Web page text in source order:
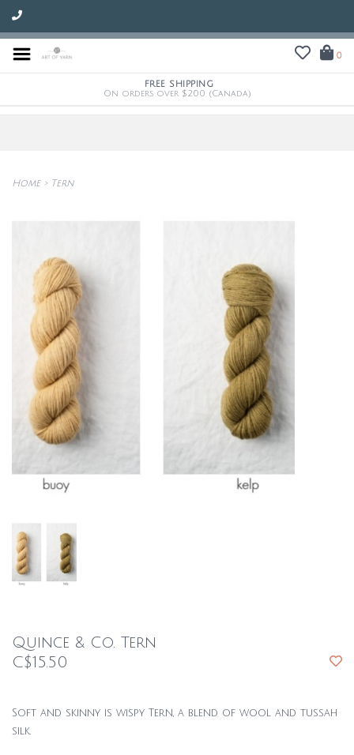
0
FREE SHIPPING
On orders over $200 (Canada)
Home> Tern
Quince & Co. Tern
C$15.50
Soft and skinny is wispy Tern, a blend of wool and tussah
silk.